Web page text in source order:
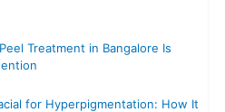
Treatment in Bangalore Is
for Hyperpigmentation: How It